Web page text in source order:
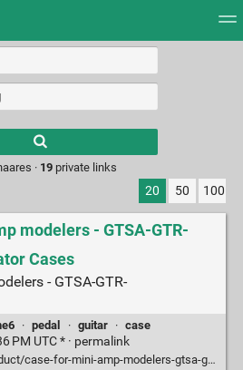
results.
· 19 private links
20 50 100
modelers - GTSA-GTR-
Cases
- GTSA-GTR-
· pedal · guitar · case
PM UTC * · permalink
for-mini-amp-modelers-gtsa-gtr-miniampmod/